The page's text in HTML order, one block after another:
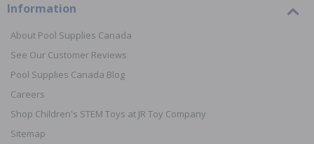
Information
About Pool Supplies Canada
See Our Customer Reviews
Pool Supplies Canada Blog
Careers
Shop Children's STEM Toys at JR Toy Company
Sitemap